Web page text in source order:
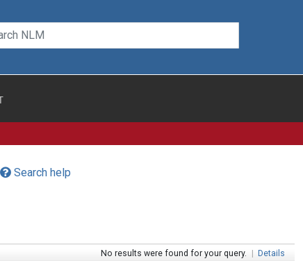
Search help
No results were found for your query. | Details